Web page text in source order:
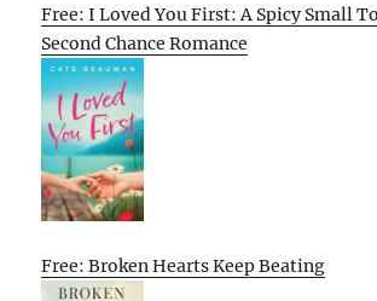
Free: I Loved You First: A Spicy Small
Second Chance Romance
Free: Broken Hearts Keep Beating